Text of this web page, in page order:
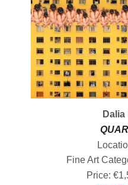
Fine Art
Price: